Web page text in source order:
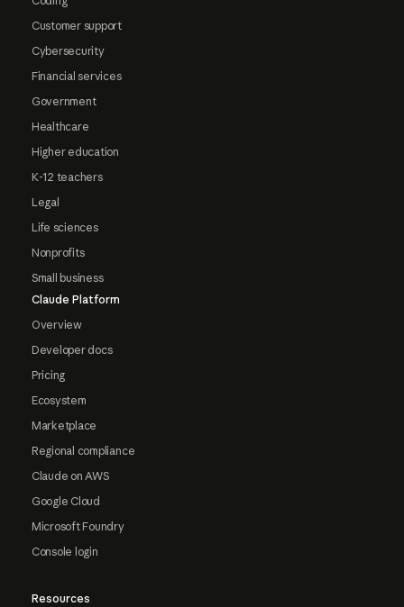
Customer support
Cybersecurity
Financial services
Government
Healthcare
Higher education
K-12 teachers
Legal
Life sciences
Nonprofits
Small business
Claude Platform
Overview
Developer docs
Pricing
Ecosystem
Marketplace
Regional compliance
Claude on AWS
Google Cloud
Microsoft Foundry
Console login
Resources